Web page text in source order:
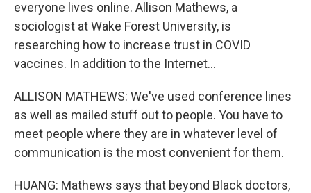
everyone lives online. Allison Mathews, a
sociologist at Wake Forest University, is
researching how to increase trust in COVID
vaccines. In addition to the Internet...
ALLISON MATHEWS: We've used conference lines
as well as mailed stuff out to people. You have to
meet people where they are in whatever level of
communication is the most convenient for them.
HUANG: Mathews says that beyond Black doctors,